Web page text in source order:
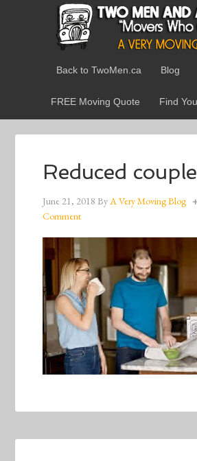
Back to TwoMen.ca Blog
FREE Moving Quote Find
Reduced couple
June 21, 2018 ByA Very Moving Blog
Comment